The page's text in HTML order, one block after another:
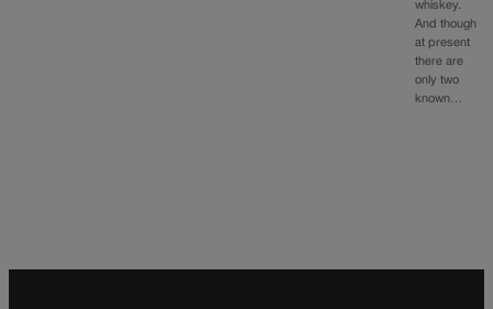
whiskey.
And though
at present
there are
only two
known…